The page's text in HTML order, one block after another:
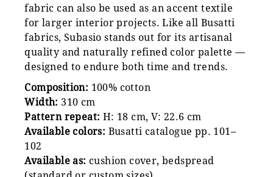
fabric can also be used as an accent textile
for larger interior projects. Like all Busatti
fabrics, Subasio stands out for its artisanal
quality and naturally refined color palette —
designed to endure both time and trends.
Composition: 100% cotton
Width: 310 cm
Pattern repeat: H: 18 cm, V: 22.6 cm
Available colors: Busatti catalogue pp. 101–
102
Available as: cushion cover, bedspread